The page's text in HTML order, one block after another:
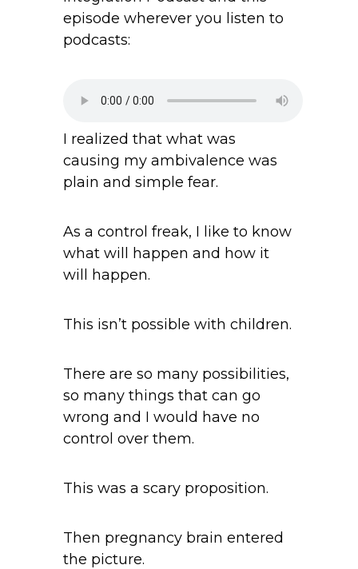
episode wherever you listen to
podcasts:
I realized that what was
causing my ambivalence was
plain and simple fear.
As a control freak, I like to know
what will happen and how it
will happen.
This isn’t possible with children.
There are so many possibilities,
so many things that can go
wrong and I would have no
control over them.
This was a scary proposition.
Then pregnancy brain entered
the picture.